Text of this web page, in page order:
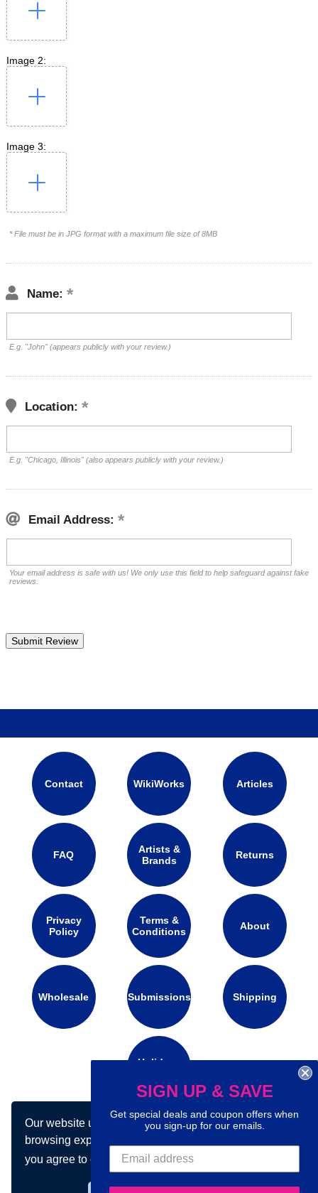
Our website uses cookies to make your
browsing experience better. By using our site
you agree to our use of cookies.Learn more
Image 2:
Image 3:
* File must be in JPG format with a maximum file size of 8MB
Name:
E.g. "John" (appears publicly with your review.)
Location:
E.g. "Chicago, Illinois" (also appears publicly with your review.)
Email Address:
Your email address is safe with us! We only use this field to help safeguard against fake
reviews.
Contact WikiWorks Articles
FAQ
Artists &
Brands
Returns
Privacy
Policy
Terms &
Conditions
About
Wholesale Submissions Shipping
Holidays
Connect with us on social media:
SIGN UP & SAVE
Get special deals and coupon offers when
you sign-up for our emails.